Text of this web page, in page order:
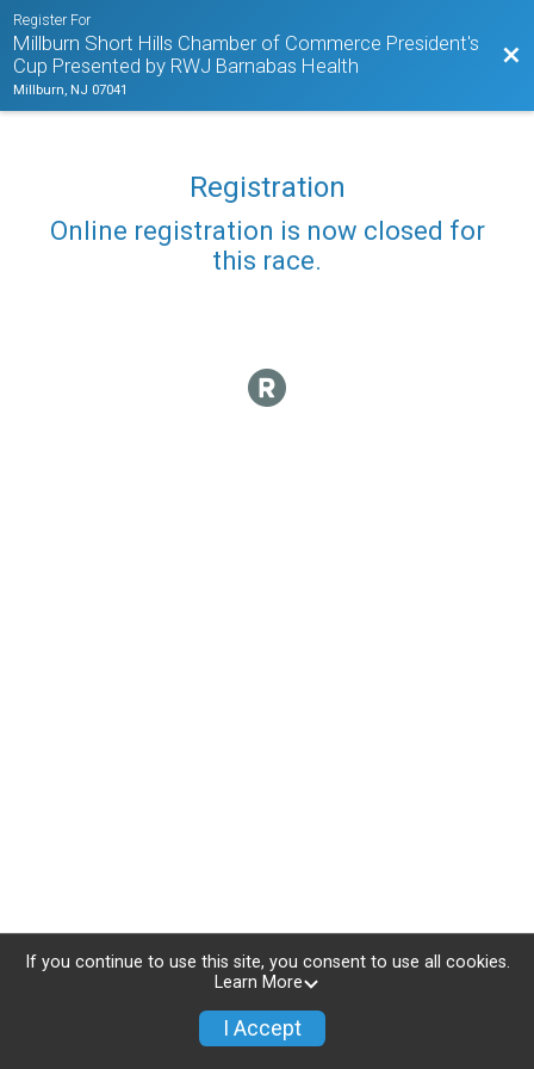
Register For
Millburn Short Hills Chamber of Commerce President's
Cup Presented by RWJ Barnabas Health
Millburn, NJ 07041
Registration
Online registration is now closed for
this race.
If you continue to use this site, you consent to use all cookies.
Learn More
I Accept